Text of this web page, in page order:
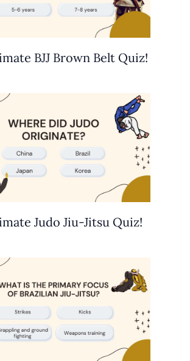
BJJ Brown Belt Quiz!
Judo Jiu-Jitsu Quiz!